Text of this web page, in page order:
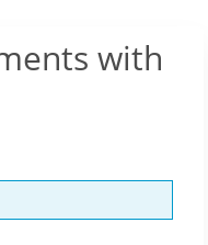
with